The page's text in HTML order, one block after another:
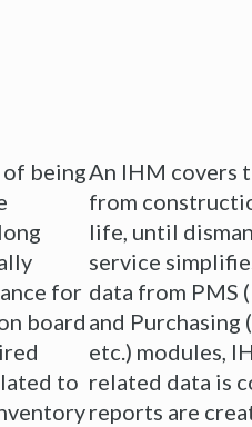
being
for
board
to
An IHM covers
from
life, until
service
data from PMS
and Purchasing
etc.) modules,
related data is
reports are